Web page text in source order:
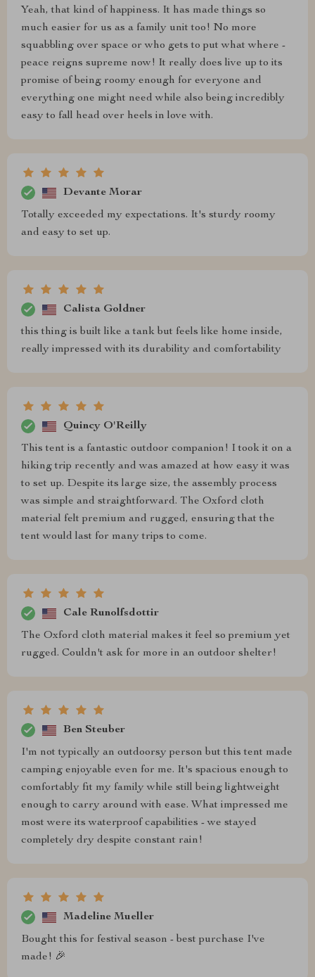
Yeah, that kind of happiness. It has made things so
much easier for us as a family unit too! No more
squabbling over space or who gets to put what where -
peace reigns supreme now! It really does live up to its
promise of being roomy enough for everyone and
everything one might need while also being incredibly
easy to fall head over heels in love with.
Devante Morar
Totally exceeded my expectations. It's sturdy roomy
and easy to set up.
Calista Goldner
this thing is built like a tank but feels like home inside,
really impressed with its durability and comfortability
Quincy O'Reilly
This tent is a fantastic outdoor companion! I took it on a
hiking trip recently and was amazed at how easy it was
to set up. Despite its large size, the assembly process
was simple and straightforward. The Oxford cloth
material felt premium and rugged, ensuring that the
tent would last for many trips to come.
Cale Runolfsdottir
The Oxford cloth material makes it feel so premium yet
rugged. Couldn't ask for more in an outdoor shelter!
Ben Steuber
I'm not typically an outdoorsy person but this tent made
camping enjoyable even for me. It's spacious enough to
comfortably fit my family while still being lightweight
enough to carry around with ease. What impressed me
most were its waterproof capabilities - we stayed
completely dry despite constant rain!
Madeline Mueller
Bought this for festival season - best purchase I've
made! 🎉